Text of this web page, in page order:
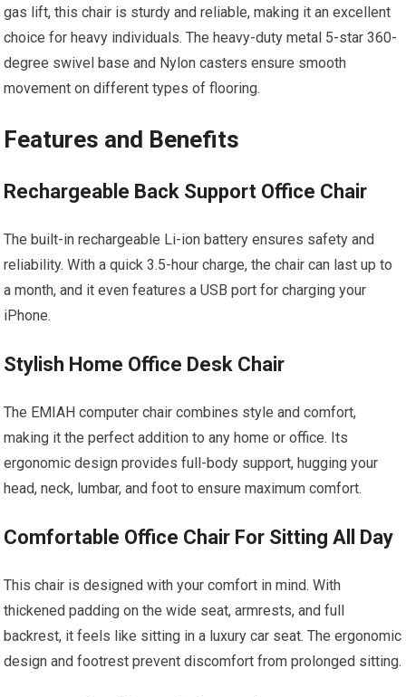
gas lift, this chair is sturdy and reliable, making it an excellent
choice for heavy individuals. The heavy-duty metal 5-star 360-
degree swivel base and Nylon casters ensure smooth
movement on different types of flooring.
Features and Benefits
Rechargeable Back Support Office Chair
The built-in rechargeable Li-ion battery ensures safety and
reliability. With a quick 3.5-hour charge, the chair can last up to
a month, and it even features a USB port for charging your
iPhone.
Stylish Home Office Desk Chair
The EMIAH computer chair combines style and comfort,
making it the perfect addition to any home or office. Its
ergonomic design provides full-body support, hugging your
head, neck, lumbar, and foot to ensure maximum comfort.
Comfortable Office Chair For Sitting All Day
This chair is designed with your comfort in mind. With
thickened padding on the wide seat, armrests, and full
backrest, it feels like sitting in a luxury car seat. The ergonomic
design and footrest prevent discomfort from prolonged sitting.